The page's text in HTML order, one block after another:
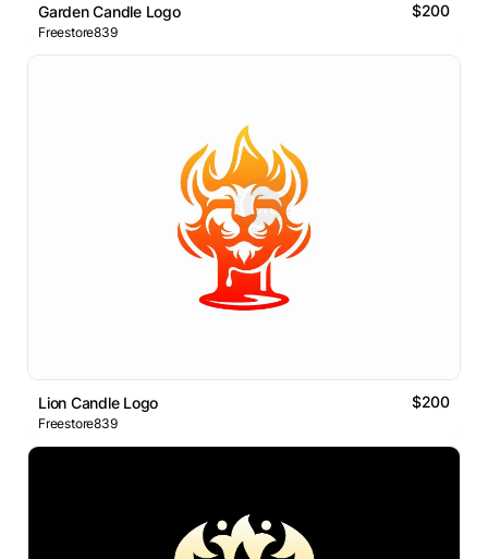
Garden Candle Logo $200
Freestore839
Lion Candle Logo $200
Freestore839